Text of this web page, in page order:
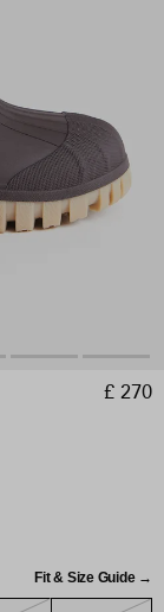
£ 270
Fit & Size Guide →